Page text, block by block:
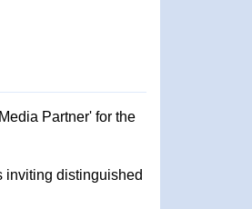
Partner' for the
inviting distinguished